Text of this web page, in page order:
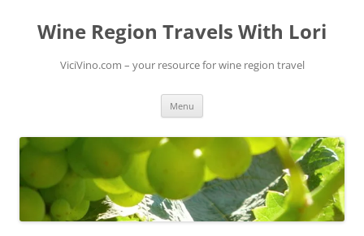
content
Wine Region Travels With Lori
ViciVino.com – your resource for wine region travel
Menu